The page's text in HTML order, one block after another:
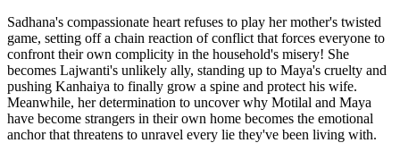
Sadhana's compassionate heart refuses to play her mother's twisted
game, setting off a chain reaction of conflict that forces everyone to
confront their own complicity in the household's misery! She
becomes Lajwanti's unlikely ally, standing up to Maya's cruelty and
pushing Kanhaiya to finally grow a spine and protect his wife.
Meanwhile, her determination to uncover why Motilal and Maya
have become strangers in their own home becomes the emotional
anchor that threatens to unravel every lie they've been living with.